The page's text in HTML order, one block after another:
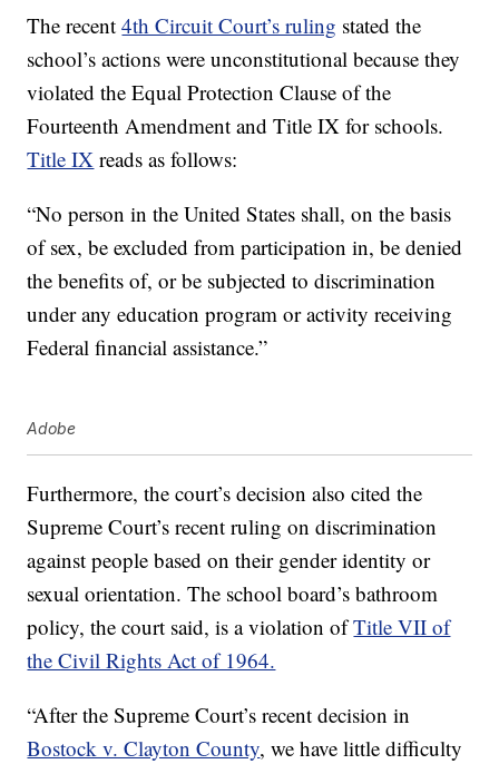
The recent4th Circuit Court’s ruling stated the
school’s actions were unconstitutional because they
violated the Equal Protection Clause of the
Fourteenth Amendment and Title IX for schools.
Title IX reads as follows:
“No person in the United States shall, on the basis
of sex, be excluded from participation in, be denied
the benefits of, or be subjected to discrimination
under any education program or activity receiving
Federal financial assistance.”
Adobe
Furthermore, the court’s decision also cited the
Supreme Court’s recent ruling on discrimination
against people based on their gender identity or
sexual orientation. The school board’s bathroom
policy, the court said, is a violation ofTitle VII of
the Civil Rights Act of 1964.
“After the Supreme Court’s recent decision in
Bostock v. Clayton County, we have little difficulty